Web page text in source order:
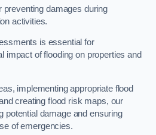
preventing damages during
activities.
is essential for
impact of flooding on properties and
implementing appropriate flood
creating flood risk maps, our
potential damage and ensuring
of emergencies.